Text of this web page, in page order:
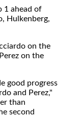
1 ahead of
Hulkenberg,
on the
on the
good progress
and Perez,"
than
second